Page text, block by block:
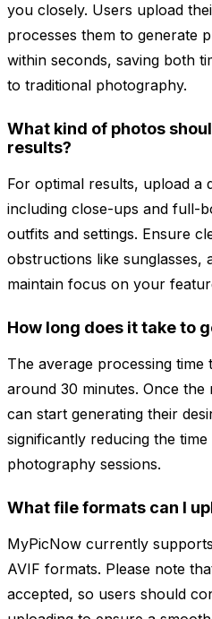
you closely. Users upload
processes them to generate
within seconds, saving both
to traditional photography.
What kind of photos
results?
For optimal results, upload a
including close-ups and full-
outfits and settings. Ensure
obstructions like sunglasses,
maintain focus on your
How long does it take to
The average processing
around 30 minutes. Once the
can start generating their
significantly reducing the
photography sessions.
What file formats can I
MyPicNow currently
AVIF formats. Please note
accepted, so users should